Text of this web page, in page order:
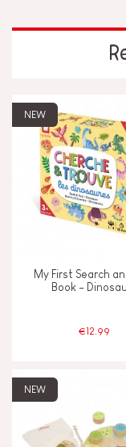
TYPES OF
Swap &
NEW
My First Search
Book -
€12.99
NEW